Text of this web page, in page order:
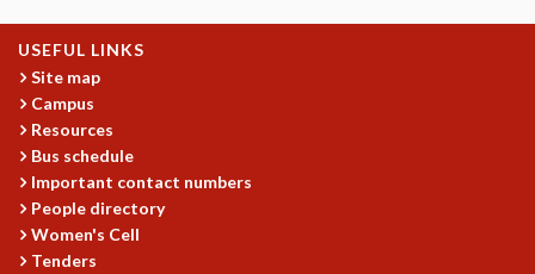
PHYSICAL SCIENCES
MATHEMATICS
PHYSICS OF LIFE
GRADUATE COURSES
SUMMER COURSES
POSTDOCTORAL PROGRAM
SUMMER RESEARCH PROGRAM
USEFUL LINKS
Site map
Campus
Resources
Bus schedule
Important contact numbers
People directory
Women's Cell
Tenders